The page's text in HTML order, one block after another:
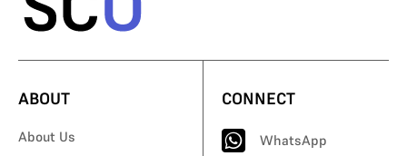
ABOUT
About Us
CONNECT
WhatsApp